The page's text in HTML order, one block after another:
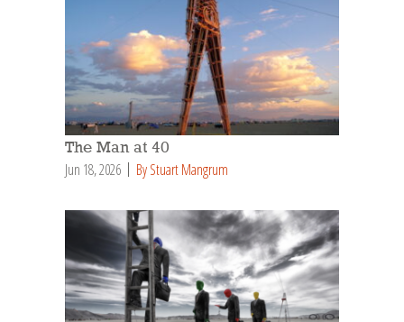
The Man at 40
Jun 18, 2026 By Stuart Mangrum